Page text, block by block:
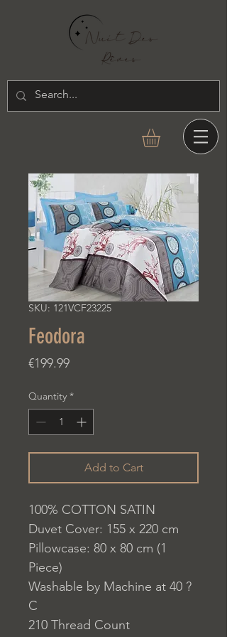
SKU: 121VCF23225
Feodora
€199.99Price
Quantity *
Add to Cart
100% COTTON SATIN
Duvet Cover: 155 x 220 cm
Pillowcase: 80 x 80 cm (1
Piece)
Washable by Machine at 40 ?
C
210 Thread Count